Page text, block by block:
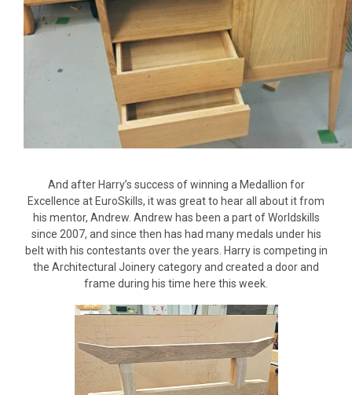
And after Harry’s success of winning a Medallion for
Excellence at EuroSkills, it was great to hear all about it from
his mentor, Andrew. Andrew has been a part of Worldskills
since 2007, and since then has had many medals under his
belt with his contestants over the years. Harry is competing in
the Architectural Joinery category and created a door and
frame during his time here this week.